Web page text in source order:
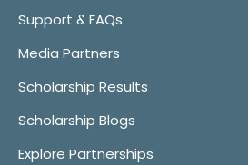
Support & FAQs
Media Partners
Scholarship Results
Scholarship Blogs
Explore Partnerships